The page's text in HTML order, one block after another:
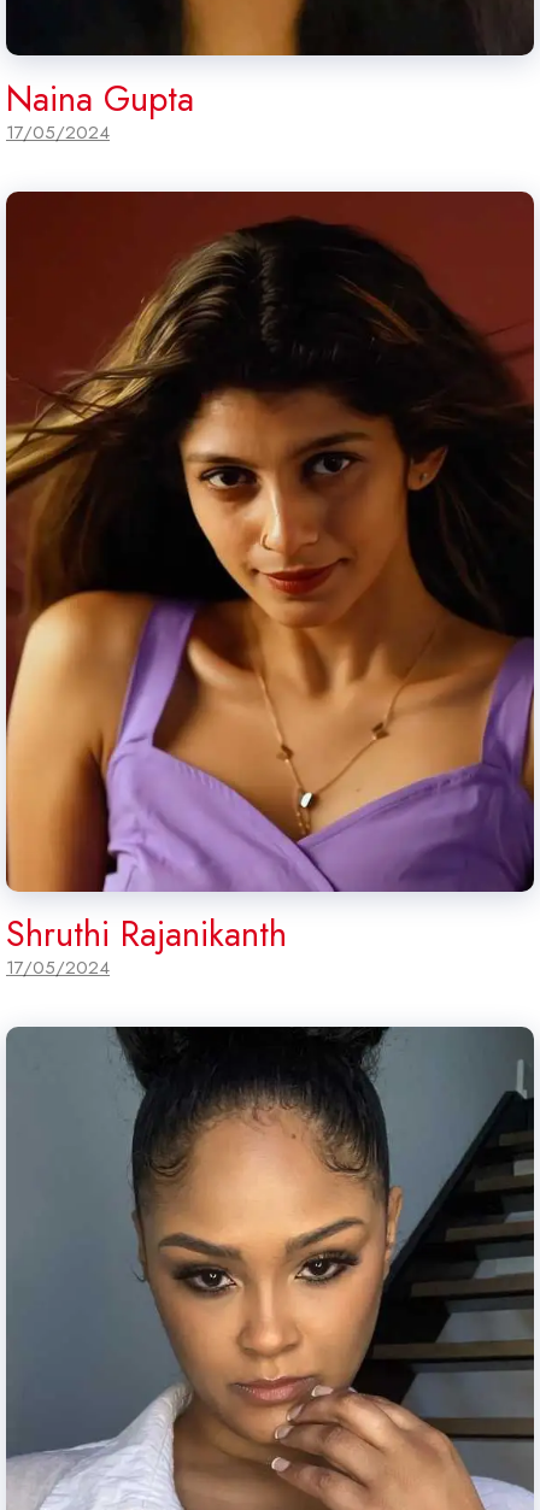
Naina Gupta
17/05/2024
Shruthi Rajanikanth
17/05/2024